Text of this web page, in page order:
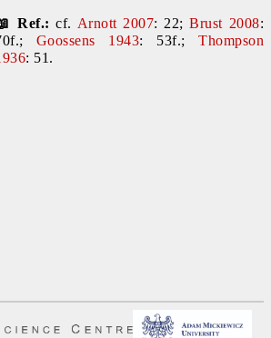
Ref.: cf. Arnott 2007: 22; Brust 2008:
Goossens 1943: 53f.; Thompson
: 51.